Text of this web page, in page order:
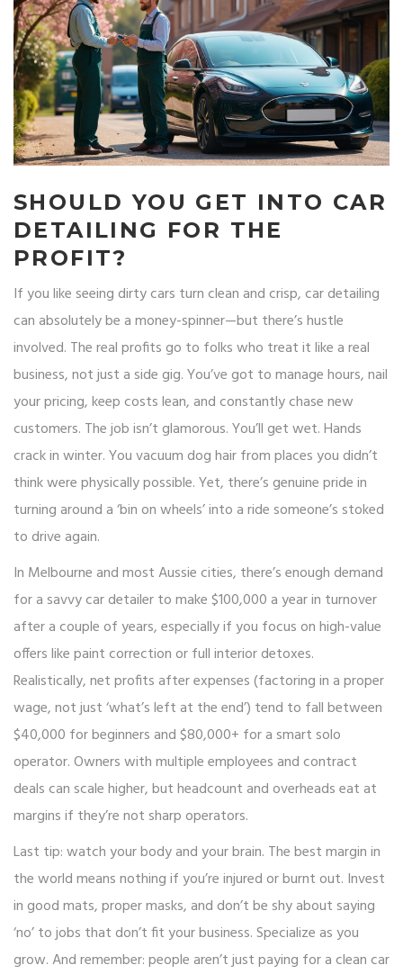
SHOULD YOU GET INTO CAR
DETAILING FOR THE
PROFIT?
If you like seeing dirty cars turn clean and crisp, car detailing
can absolutely be a money-spinner—but there’s hustle
involved. The real profits go to folks who treat it like a real
business, not just a side gig. You’ve got to manage hours, nail
your pricing, keep costs lean, and constantly chase new
customers. The job isn’t glamorous. You’ll get wet. Hands
crack in winter. You vacuum dog hair from places you didn’t
think were physically possible. Yet, there’s genuine pride in
turning around a ‘bin on wheels’ into a ride someone’s stoked
to drive again.
In Melbourne and most Aussie cities, there’s enough demand
for a savvy car detailer to make $100,000 a year in turnover
after a couple of years, especially if you focus on high-value
offers like paint correction or full interior detoxes.
Realistically, net profits after expenses (factoring in a proper
wage, not just ‘what’s left at the end’) tend to fall between
$40,000 for beginners and $80,000+ for a smart solo
operator. Owners with multiple employees and contract
deals can scale higher, but headcount and overheads eat at
margins if they’re not sharp operators.
Last tip: watch your body and your brain. The best margin in
the world means nothing if you’re injured or burnt out. Invest
in good mats, proper masks, and don’t be shy about saying
‘no’ to jobs that don’t fit your business. Specialize as you
grow. And remember: people aren’t just paying for a clean car